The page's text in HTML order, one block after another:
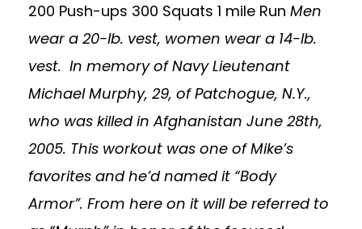
200 Push-ups 300 Squats 1 mile Run Men
wear a 20-lb. vest, women wear a 14-lb.
vest. In memory of Navy Lieutenant
Michael Murphy, 29, of Patchogue, N.Y.,
who was killed in Afghanistan June 28th,
2005. This workout was one of Mike’s
favorites and he’d named it “Body
Armor”. From here on it will be referred to